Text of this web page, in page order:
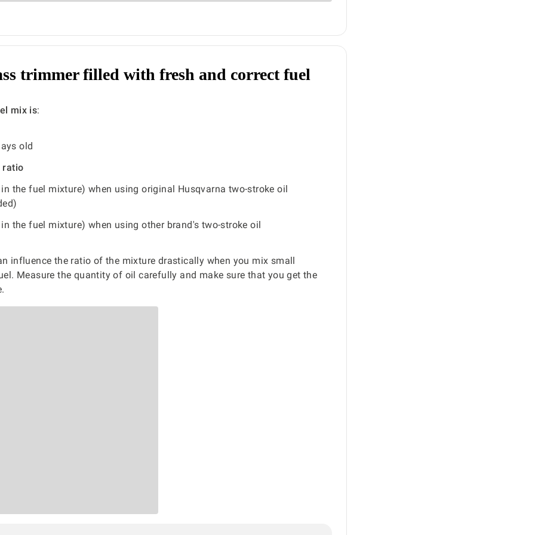
trimmer filled with fresh and correct fuel
mix is:
old
ratio
the fuel mixture) when using original Husqvarna two-stroke oil
the fuel mixture) when using other brand's two-stroke oil
influence the ratio of the mixture drastically when you mix small
Measure the quantity of oil carefully and make sure that you get the